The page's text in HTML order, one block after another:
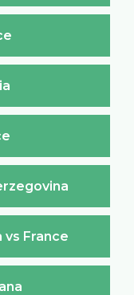
vs France